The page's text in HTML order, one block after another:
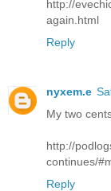
http://
again.html
Reply
nyxem.e
My two
http://
continues/
Reply